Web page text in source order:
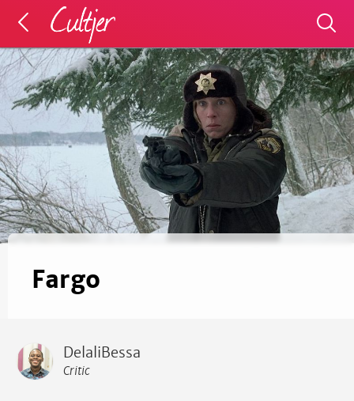
Fargo
DelaliBessa
Critic